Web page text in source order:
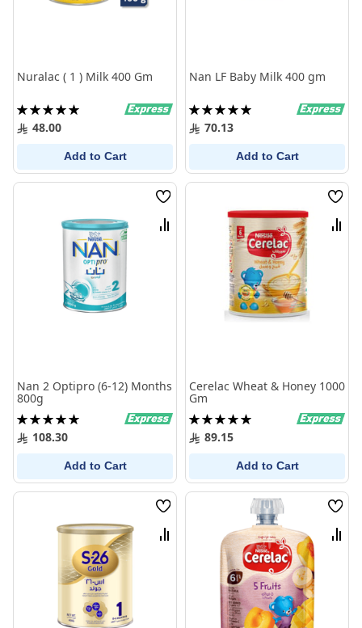
Nuralac ( 1 ) Milk 400 Gm
Rating:
100%48.00
Add to Cart
Nan LF Baby Milk 400 gm
Rating:
100%70.13
Add to Cart
Wish
List
Compare
Nan 2 Optipro (6-12) Months
800g
Rating:
100%108.30
Add to Cart
Wish
List
Cerelac Wheat & Honey 1000
Gm
Rating:
100%89.15
Add to Cart
Wish
List
Compare
Wish
List